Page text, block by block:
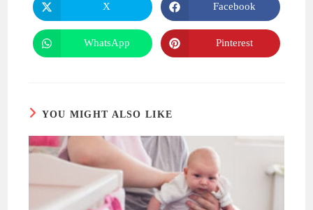
Opens
in
a
new
window
X
Opens
in
a
new
window
Facebook
Opens
in
WhatsApp
Opens
in
Pinterest
YOU MIGHT ALSO LIKE